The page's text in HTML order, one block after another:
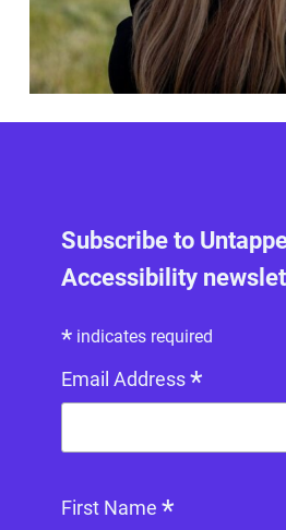
Subscribe to
Accessibility
* indicates required
Email Address*
First Name *